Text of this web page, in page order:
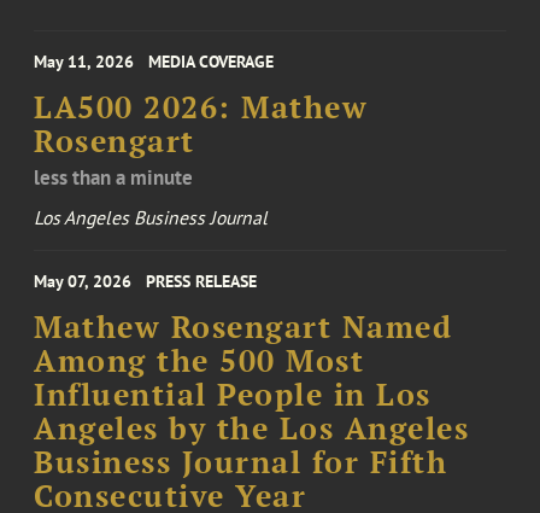
May 11, 2026 MEDIA COVERAGE
LA500 2026: Mathew
Rosengart
less than a minute
Los Angeles Business Journal
May 07, 2026 PRESS RELEASE
Mathew Rosengart Named
Among the 500 Most
Influential People in Los
Angeles by the Los Angeles
Business Journal for Fifth
Consecutive Year